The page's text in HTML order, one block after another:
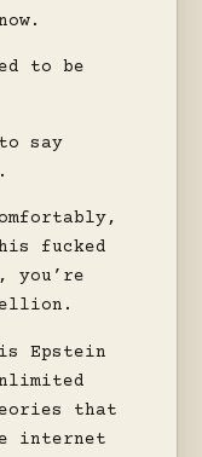
to be
say
fucked
you’re
Epstein
that
internet